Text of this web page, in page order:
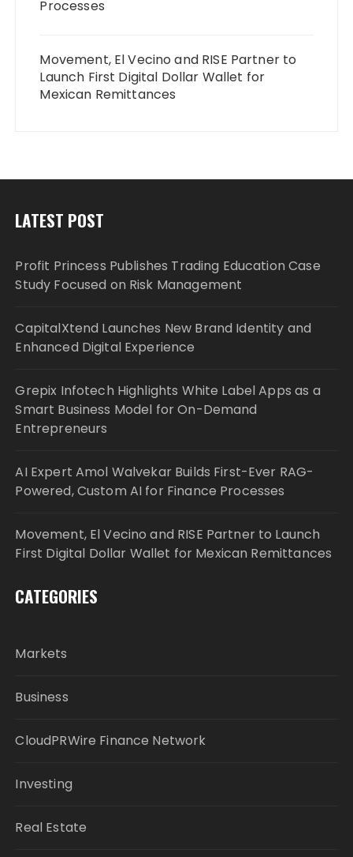
Processes
Movement, El Vecino and RISE Partner to
Launch First Digital Dollar Wallet for
Mexican Remittances
LATEST POST
Profit Princess Publishes Trading Education Case
Study Focused on Risk Management
CapitalXtend Launches New Brand Identity and
Enhanced Digital Experience
Grepix Infotech Highlights White Label Apps as a
Smart Business Model for On-Demand
Entrepreneurs
AI Expert Amol Walvekar Builds First-Ever RAG-
Powered, Custom AI for Finance Processes
Movement, El Vecino and RISE Partner to Launch
First Digital Dollar Wallet for Mexican Remittances
CATEGORIES
Markets
Business
CloudPRWire Finance Network
Investing
Real Estate